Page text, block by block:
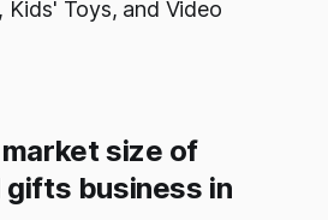
Kids' Toys, and Video
size of
business in